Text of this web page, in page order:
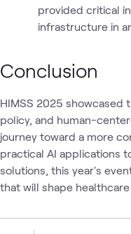
provided critical
infrastructure in
Conclusion
HIMSS 2025 showcased
policy, and human-
journey toward a more
practical AI applications
solutions, this year's
that will shape